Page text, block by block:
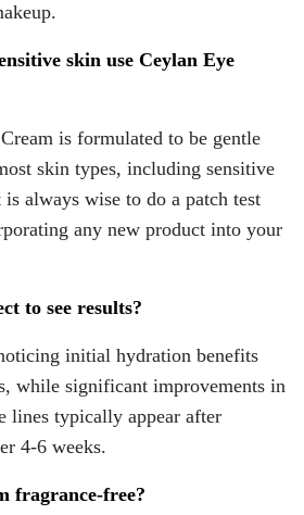
skin use Ceylan Eye
is formulated to be gentle
skin types, including sensitive
always wise to do a patch test
any new product into your
to see results?
initial hydration benefits
while significant improvements in
lines typically appear after
4-6 weeks.
fragrance-free?